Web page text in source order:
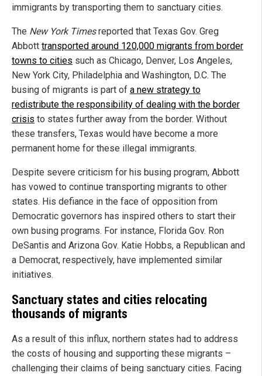
immigrants by transporting them to sanctuary cities.
The New York Timesreported that Texas Gov. Greg
Abbott transported around 120,000 migrants from border
towns to cities such as Chicago, Denver, Los Angeles,
New York City, Philadelphia and Washington, D.C. The
busing of migrants is part of a new strategy to
redistribute the responsibility of dealing with the border
crisis to states further away from the border. Without
these transfers, Texas would have become a more
permanent home for these illegal immigrants.
Despite severe criticism for his busing program, Abbott
has vowed to continue transporting migrants to other
states. His defiance in the face of opposition from
Democratic governors has inspired others to start their
own busing programs. For instance, Florida Gov. Ron
DeSantis and Arizona Gov. Katie Hobbs, a Republican and
a Democrat, respectively, have implemented similar
initiatives.
Sanctuary states and cities relocating
thousands of migrants
As a result of this influx, northern states had to address
the costs of housing and supporting these migrants –
challenging their claims of being sanctuary cities. Facing